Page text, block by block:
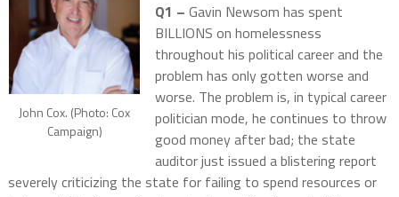
John Cox. (Photo: Cox
Campaign)
Q1 – Gavin Newsom has spent
BILLIONS on homelessness
throughout his political career and the
problem has only gotten worse and
worse. The problem is, in typical career
politician mode, he continues to throw
good money after bad; the state
auditor just issued a blistering report
severely criticizing the state for failing to spend resources or